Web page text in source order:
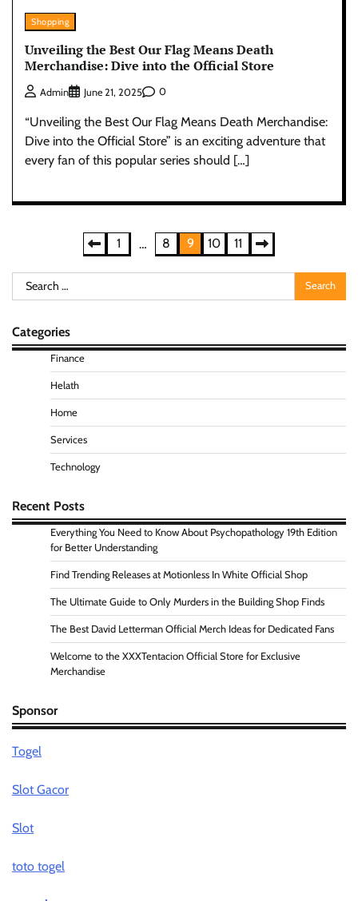
Shopping
Unveiling the Best Our Flag Means Death
Merchandise: Dive into the Official Store
Admin June 21, 2025 0
“Unveiling the Best Our Flag Means Death Merchandise:
Dive into the Official Store” is an exciting adventure that
every fan of this popular series should […]
pagination
1 … 8 9 10 11
Search
for:
Categories
Finance
Helath
Home
Services
Technology
Recent Posts
Everything You Need to Know About Psychopathology 19th Edition
for Better Understanding
Find Trending Releases at Motionless In White Official Shop
The Ultimate Guide to Only Murders in the Building Shop Finds
The Best David Letterman Official Merch Ideas for Dedicated Fans
Welcome to the XXXTentacion Official Store for Exclusive
Merchandise
Sponsor
Togel
Slot Gacor
Slot
toto togel